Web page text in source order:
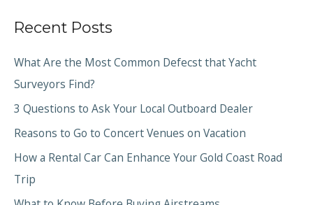
Recent Posts
What Are the Most Common Defecst that Yacht
Surveyors Find?
3 Questions to Ask Your Local Outboard Dealer
Reasons to Go to Concert Venues on Vacation
How a Rental Car Can Enhance Your Gold Coast Road
Trip